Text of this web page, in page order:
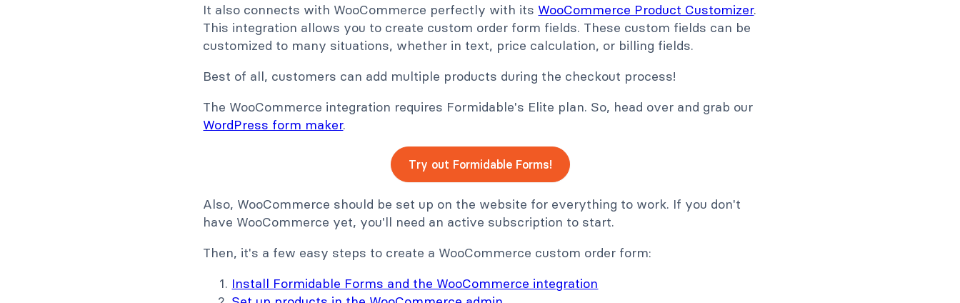
It also connects with WooCommerce perfectly with its WooCommerce Product Customizer.
This integration allows you to create custom order form fields. These custom fields can be
customized to many situations, whether in text, price calculation, or billing fields.
Best of all, customers can add multiple products during the checkout process!
The WooCommerce integration requires Formidable's Elite plan. So, head over and grab our
WordPress form maker.
Try out Formidable Forms!
Also, WooCommerce should be set up on the website for everything to work. If you don't
have WooCommerce yet, you'll need an active subscription to start.
Then, it's a few easy steps to create a WooCommerce custom order form:
Install Formidable Forms and the WooCommerce integration